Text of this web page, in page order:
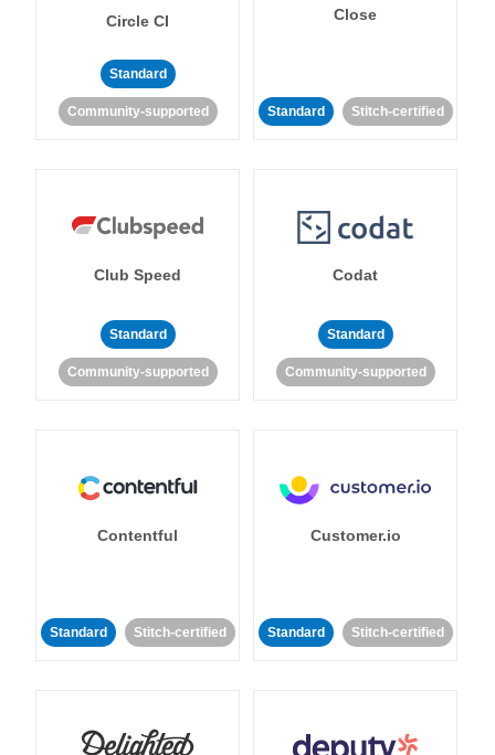
Circle CI
Standard
Community-supported
Close
Standard Stitch-certified
Club Speed
Standard
Community-supported
Codat
Standard
Community-supported
Contentful
Standard Stitch-certified
Customer.io
Standard Stitch-certified